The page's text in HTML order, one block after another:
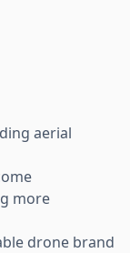
aerial
more
drone brand